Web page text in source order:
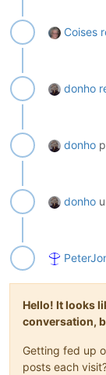
Coises
donho
donho
donho
Hello! It looks
conversation,
Getting fed up
posts each